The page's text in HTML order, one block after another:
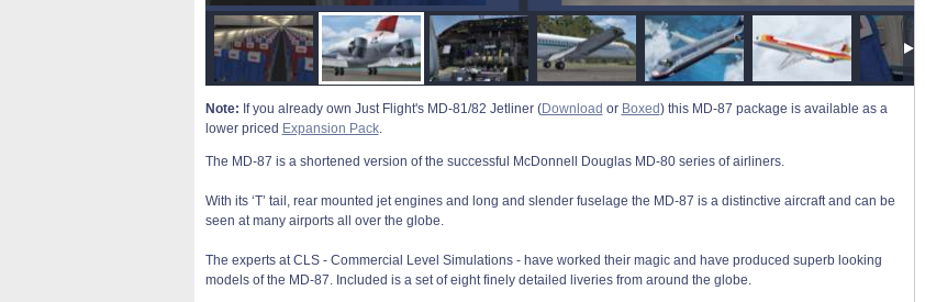
Note: If you already own Just Flight's MD-81/82 Jetliner (Download or Boxed) this MD-87 package is available as a
lower priced Expansion Pack.
The MD-87 is a shortened version of the successful McDonnell Douglas MD-80 series of airliners.
With its ‘T’ tail, rear mounted jet engines and long and slender fuselage the MD-87 is a distinctive aircraft and can be
seen at many airports all over the globe.
The experts at CLS - Commercial Level Simulations - have worked their magic and have produced superb looking
models of the MD-87. Included is a set of eight finely detailed liveries from around the globe.